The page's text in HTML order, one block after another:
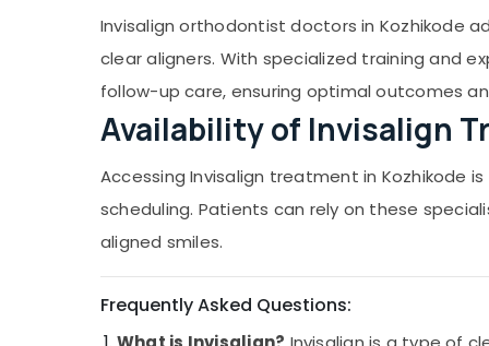
Orthodontic Treatment Centers in
Ramanattukara
Dental Radiologists in Ramanattukara
Oral Maxillo Doctors in Kozhikode
Contact Lens Shops in Kozhikode
Endodontist Doctors in Kozhikode
Paediatric Optometrist Doctors in
Kozhikode
Orthodontist Doctors For Invisible Braces
in Kozhikode
Teeth Whitening Services in Kozhikode
Invisalign orthodontist doctors in Kozhikode
clear aligners. With specialized training and
follow-up care, ensuring optimal outcomes
Availability of Invisalign
Accessing Invisalign treatment in Kozhikode
scheduling. Patients can rely on these
aligned smiles.
Frequently Asked Questions: